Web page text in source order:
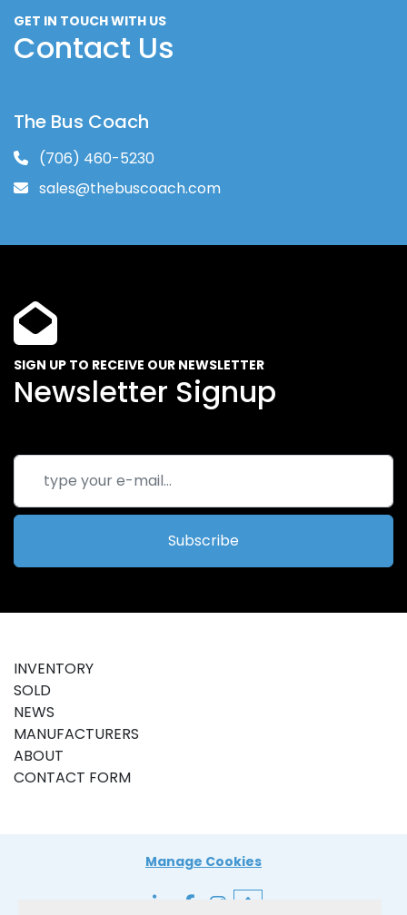
GET IN TOUCH WITH US
Contact Us
The Bus Coach
(706) 460-5230
sales@thebuscoach.com
SIGN UP TO RECEIVE OUR NEWSLETTER
Newsletter Signup
Subscribe
INVENTORY
SOLD
NEWS
MANUFACTURERS
ABOUT
CONTACT FORM
Manage Cookies
linkedin
facebook
instagram